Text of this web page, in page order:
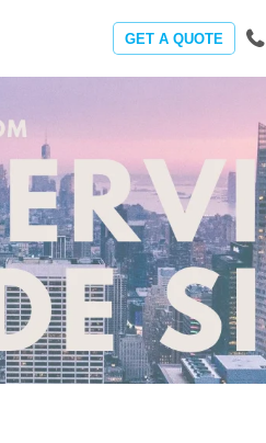
GET A QUOTE